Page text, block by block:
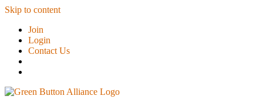
Skip to content
Join
Login
Contact Us